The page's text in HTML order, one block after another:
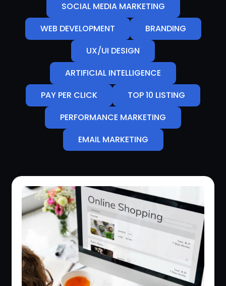
SOCIAL MEDIA MARKETING
WEB DEVELOPMENT
BRANDING
UX/UI DESIGN
ARTIFICIAL INTELLIGENCE
PAY PER CLICK
TOP 10 LISTING
PERFORMANCE MARKETING
EMAIL MARKETING